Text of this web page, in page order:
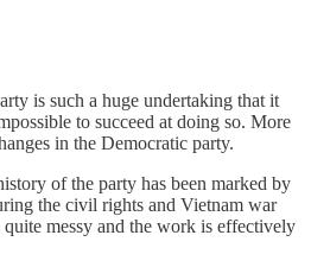
is such a huge undertaking that it
to succeed at doing so. More
in the Democratic party.
of the party has been marked by
the civil rights and Vietnam war
quite messy and the work is effectively